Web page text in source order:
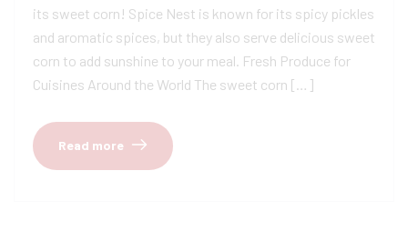
its sweet corn! Spice Nest is known for its spicy pickles
and aromatic spices, but they also serve delicious sweet
corn to add sunshine to your meal. Fresh Produce for
Cuisines Around the World The sweet corn […]
Read more